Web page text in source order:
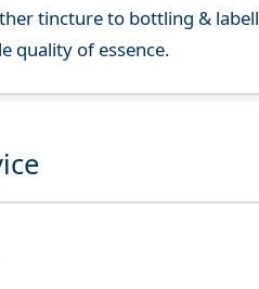
tincture to bottling &
quality of essence.